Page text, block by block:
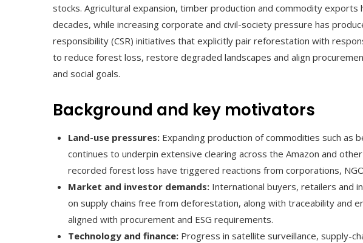
stocks. Agricultural expansion, timber production and commodity
decades, while increasing corporate and civil-society pressure has
responsibility (CSR) initiatives that explicitly pair reforestation with
to reduce forest loss, restore degraded landscapes and align
and social goals.
Background and key motivators
Land-use pressures: Expanding production of commodities such as
continues to underpin extensive clearing across the Amazon and
recorded forest loss have triggered reactions from corporations,
Market and investor demands: International buyers, retailers and
on supply chains free from deforestation, along with traceability and
aligned with procurement and ESG requirements.
Technology and finance: Progress in satellite surveillance, supply-